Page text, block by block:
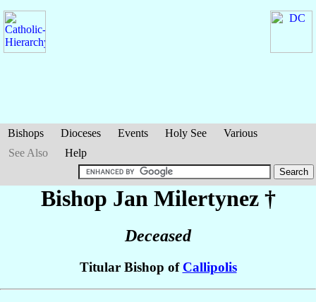
Bishops Dioceses Events Holy See
Various
See Also
Help
Bishop Jan Milertynez†
Deceased
Titular Bishop of Callipolis